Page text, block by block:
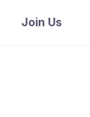
Join Us